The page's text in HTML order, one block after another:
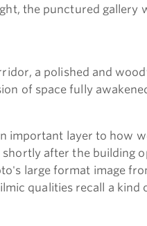
the punctured
a polished and
of space fully
important layer to how
after the building
large format image
qualities recall a kind